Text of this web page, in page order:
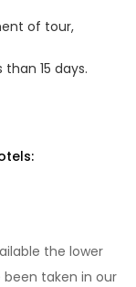
of tour,
15 days.
the lower
taken in our